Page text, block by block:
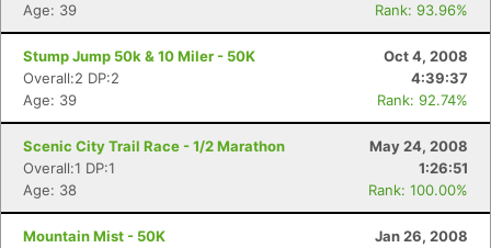
Age: 39
Rank: 93.96%
Stump Jump 50k & 10 Miler - 50K
Oct 4, 2008
Overall:2 DP:2
4:39:37
Age: 39
Rank: 92.74%
Scenic City Trail Race - 1/2 Marathon
May 24, 2008
Overall:1 DP:1
1:26:51
Age: 38
Rank: 100.00%
Mountain Mist - 50K
Jan 26, 2008